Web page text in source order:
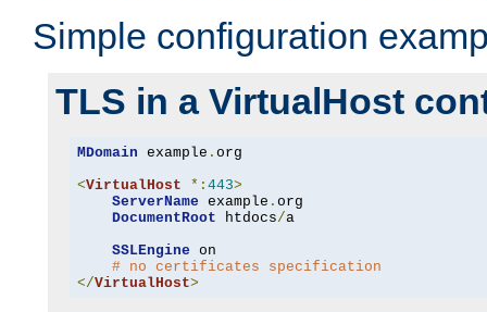
Simple configuration
TLS in a VirtualHost
MDomain example . org
<VirtualHost *: 443>
ServerName example . org
DocumentRoot htdocs/a
SSLEngine on
# no certificates specification
</VirtualHost>